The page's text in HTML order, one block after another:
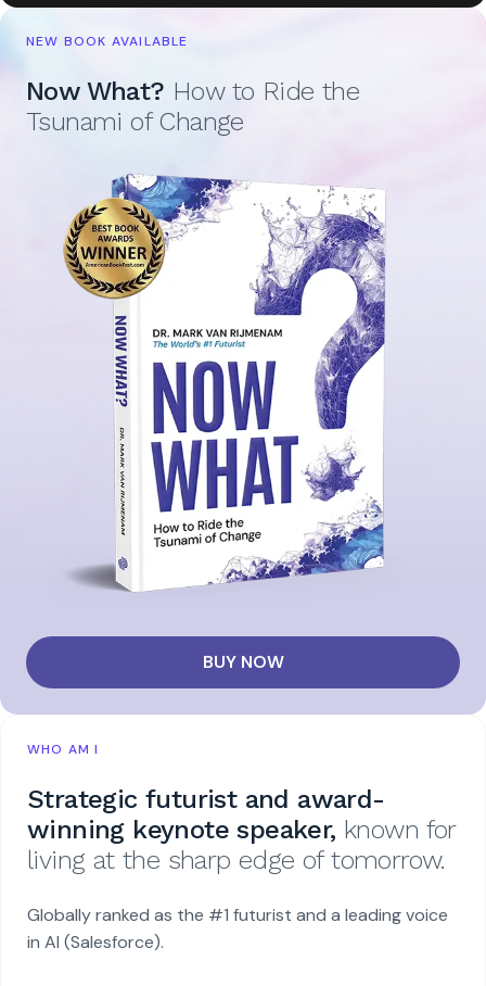
NEW BOOK AVAILABLE
Now What? How to Ride the
Tsunami of Change
BUY NOW
WHO AM I
Strategic futurist and award-
winning keynote speaker, known for
living at the sharp edge of tomorrow.
Globally ranked as the #1 futurist and a leading voice
in AI (Salesforce).